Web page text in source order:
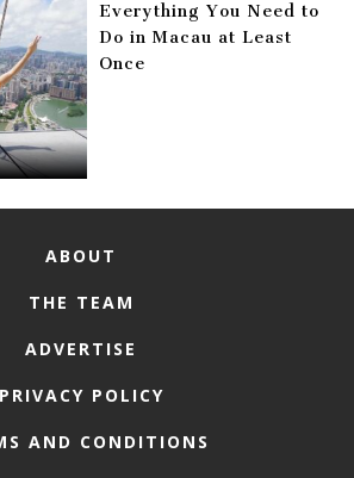
Everything You Need to
Do in Macau at Least
Once
ABOUT
THE TEAM
ADVERTISE
PRIVACY POLICY
AND CONDITIONS